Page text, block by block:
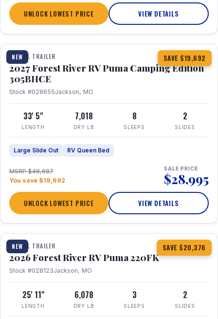
UNLOCK LOWEST PRICE VIEW DETAILS
NEW SAVE $19,692
1 / 27
TRAVEL TRAILER
2027 Forest River RV Puma Camping Edition
305BHCE
Stock #028655Jackson, MO
33' 5"
LENGTH
7,018
DRY LB
8
SLEEPS
2
SLIDES
Large Slide Out RV Queen Bed
MSRP $48,687
You save $19,692
SALE PRICE
$28,995
UNLOCK LOWEST PRICE VIEW DETAILS
NEW SAVE $20,376
1 / 30
TRAVEL TRAILER
2026 Forest River RV Puma 220FK
Stock #028123Jackson, MO
25' 11"
LENGTH
6,078
DRY LB
3
SLEEPS
2
SLIDES